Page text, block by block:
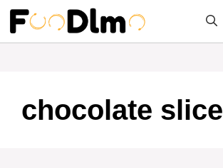
Skip
content
chocolate slice